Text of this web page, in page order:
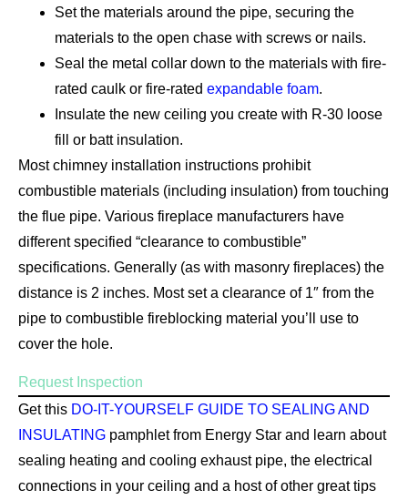
Set the materials around the pipe, securing the
materials to the open chase with screws or nails.
Seal the metal collar down to the materials with fire-
rated caulk or fire-rated expandable foam.
Insulate the new ceiling you create with R-30 loose
fill or batt insulation.
Most chimney installation instructions prohibit
combustible materials (including insulation) from touching
the flue pipe. Various fireplace manufacturers have
different specified “clearance to combustible”
specifications. Generally (as with masonry fireplaces) the
distance is 2 inches. Most set a clearance of 1″ from the
pipe to combustible fireblocking material you’ll use to
cover the hole.
Request Inspection
Get this DO-IT-YOURSELF GUIDE TO SEALING AND
INSULATING pamphlet from Energy Star and learn about
sealing heating and cooling exhaust pipe, the electrical
connections in your ceiling and a host of other great tips